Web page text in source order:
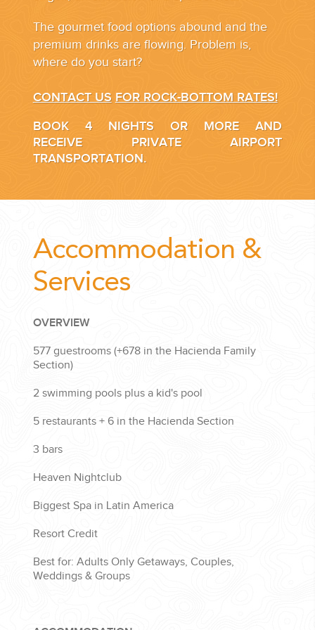
The gourmet food options abound and the
premium drinks are flowing. Problem is,
where do you start?
CONTACT US FOR ROCK-BOTTOM RATES!
BOOK 4 NIGHTS OR MORE AND
RECEIVE PRIVATE AIRPORT
TRANSPORTATION.
Accommodation &
Services
OVERVIEW
577 guestrooms (+678in the Hacienda Family
Section)
2 swimming pools plus a kid's pool
5 restaurants + 6 in the Hacienda Section
3 bars
Heaven Nightclub
Biggest Spa in Latin America
Resort Credit
Best for: Adults Only Getaways, Couples,
Weddings & Groups